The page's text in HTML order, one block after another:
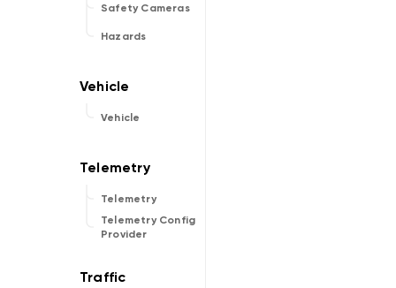
Safety Cameras
Hazards
Vehicle
Telemetry
Telemetry Config
Provider